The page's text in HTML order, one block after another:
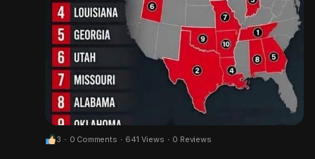
3 · 0 Comments · 641 Views · 0 Reviews